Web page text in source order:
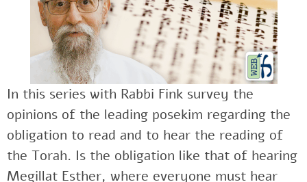
In this series with Rabbi Fink survey the
opinions of the leading posekim regarding the
obligation to read and to hear the reading of
the Torah. Is the obligation like that of hearing
Megillat Esther, where everyone must hear